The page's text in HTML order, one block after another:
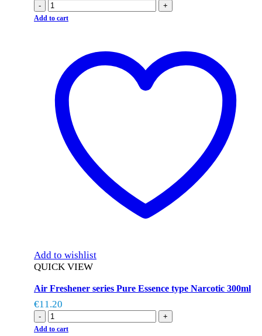
- +
Add to cart
Add to wishlist
QUICK VIEW
Air Freshener series Pure Essence type Narcotic 300ml
€11.20
- +
Add to cart